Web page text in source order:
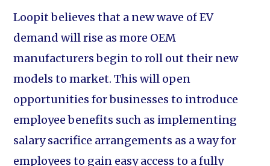
Loopit believes that a new wave of EV
demand will rise as more OEM
manufacturers begin to roll out their new
models to market. This will open
opportunities for businesses to introduce
employee benefits such as implementing
salary sacrifice arrangements as a way for
employees to gain easy access to a fully